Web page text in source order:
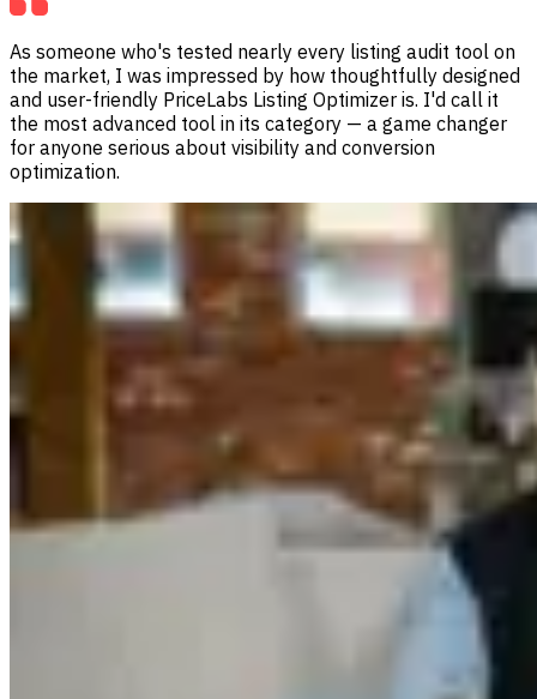
As someone who's tested nearly every listing audit tool on
the market, I was impressed by how thoughtfully designed
and user-friendly PriceLabs Listing Optimizer is. I'd call it
the most advanced tool in its category — a game changer
for anyone serious about visibility and conversion
optimization.